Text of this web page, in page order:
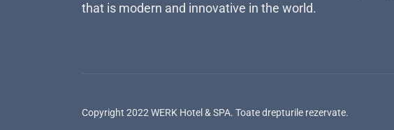
that is modern and innovative in the world.
Copyright 2022 WERK Hotel & SPA. Toate drepturile rezervate.